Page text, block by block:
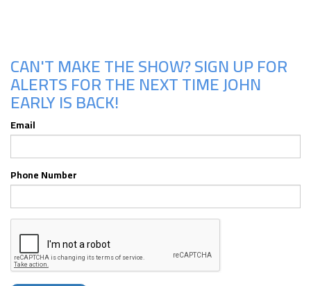
CAN'T MAKE THE SHOW? SIGN UP FOR
ALERTS FOR THE NEXT TIME JOHN
EARLY IS BACK!
Email
Phone Number